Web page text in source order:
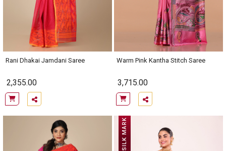
Rani Dhakai Jamdani Saree
2,355.00
Warm Pink Kantha Stitch Saree
3,715.00
SILK MARK